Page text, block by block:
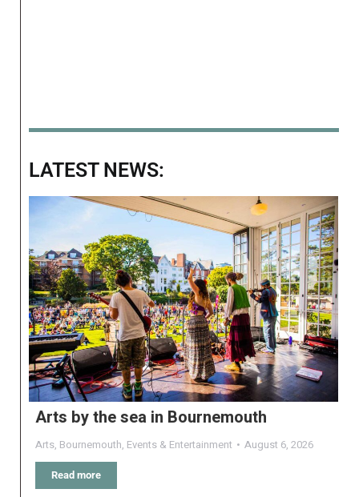
LATEST NEWS:
Arts by the sea in Bournemouth
Arts, Bournemouth, Events & Entertainment August 6, 2026
Read more